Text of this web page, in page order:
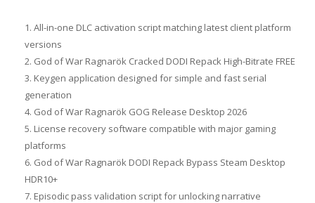
All-in-one DLC activation script matching latest client platform
versions
God of War Ragnarök Cracked DODI Repack High-Bitrate FREE
Keygen application designed for simple and fast serial
generation
God of War Ragnarök GOG Release Desktop 2026
License recovery software compatible with major gaming
platforms
God of War Ragnarök DODI Repack Bypass Steam Desktop
HDR10+
Episodic pass validation script for unlocking narrative